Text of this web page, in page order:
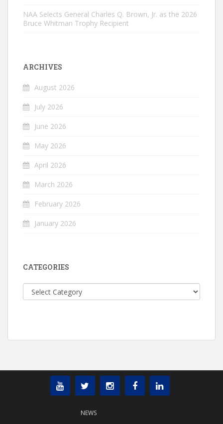
NAA Selects General Charles Q. Brown, Jr. as the 2026
Bruce Whitman Trophy Recipient
ARCHIVES
August 2026
July 2026
June 2026
May 2026
April 2026
March 2026
February 2026
January 2026
CATEGORIES
Categories
NEWS